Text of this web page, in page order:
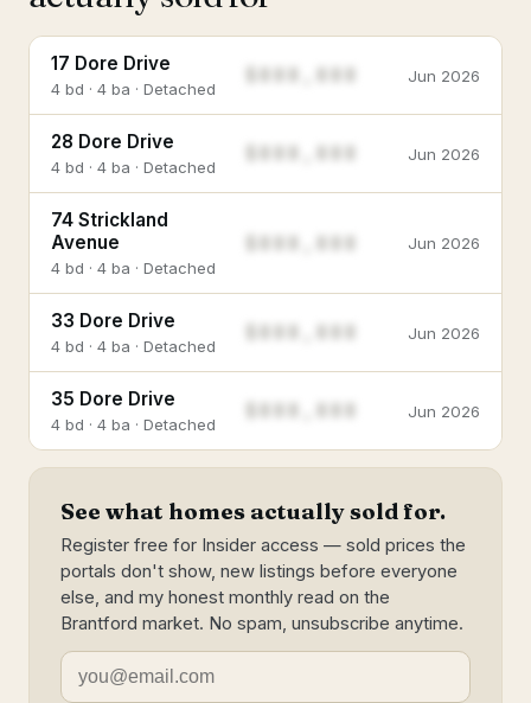
17 Dore Drive
4 bd · 4 ba · Detached
Jun 2026
28 Dore Drive
4 bd · 4 ba · Detached
Jun 2026
74 Strickland
Avenue
4 bd · 4 ba · Detached
$888,888 Jun 2026
33 Dore Drive
4 bd · 4 ba · Detached
Jun 2026
35 Dore Drive
4 bd · 4 ba · Detached
Jun 2026
See what homes actually sold for.
Register free for Insider access — sold prices the
portals don't show, new listings before everyone
else, and my honest monthly read on the
Brantford market. No spam, unsubscribe anytime.